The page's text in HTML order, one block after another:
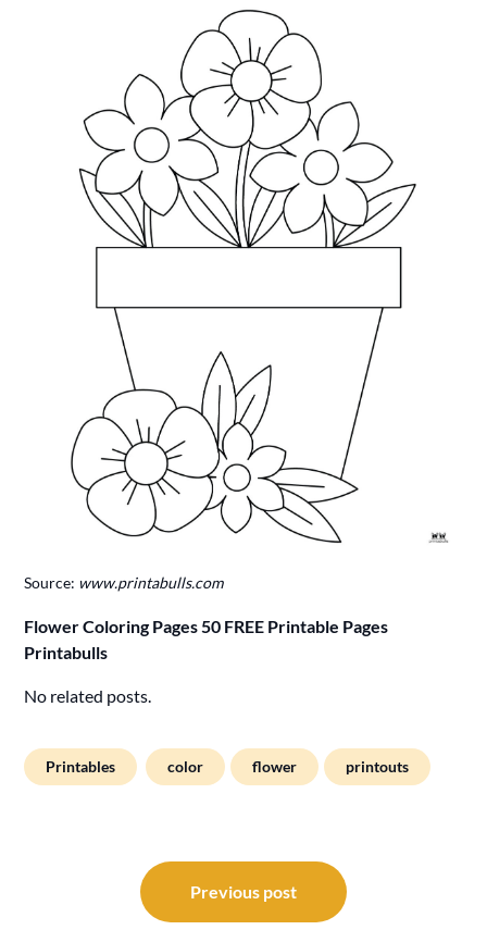
Source: www.printabulls.com
Flower Coloring Pages 50 FREE Printable Pages
Printabulls
No related posts.
Printables color flower printouts
navigation
Previous post